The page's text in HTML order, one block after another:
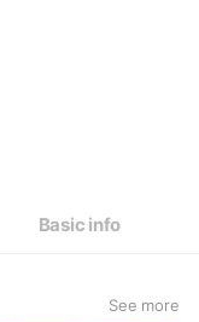
Basic info
See more